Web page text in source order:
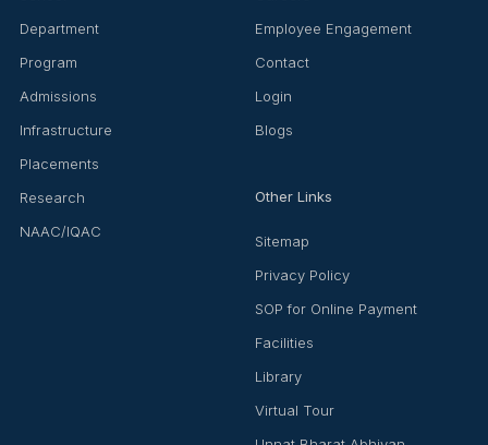
Department
Program
Admissions
Infrastructure
Placements
Research
NAAC/IQAC
Employee Engagement
Contact
Login
Blogs
Other Links
Sitemap
Privacy Policy
SOP for Online Payment
Facilities
Library
Virtual Tour